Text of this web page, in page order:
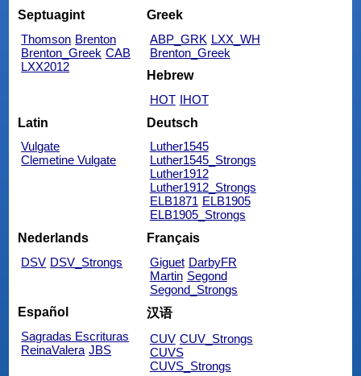
Septuagint
Thomson Brenton
Brenton_Greek CAB
LXX2012
Greek
ABP_GRK LXX_WH
Brenton_Greek
Hebrew
HOT IHOT
Latin
Vulgate
Clemetine Vulgate
Deutsch
Luther1545
Luther1545_Strongs
Luther1912
Luther1912_Strongs
ELB1871 ELB1905
ELB1905_Strongs
Nederlands
DSV DSV_Strongs
Français
Giguet DarbyFR
Martin Segond
Segond_Strongs
Español
Sagradas Escrituras
ReinaValera JBS
汉语
CUV CUV_Strongs
CUVS
CUVS_Strongs